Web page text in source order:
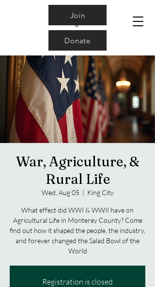
Join
Donate
War, Agriculture, &
Rural Life
Wed, Aug 05
  |
King City
What effect did WWI & WWII have on
Agricultural Life in Monterey County? Come
find out how it shaped the people, the industry,
and forever changed the Salad Bowl of the
World
Registration is closed